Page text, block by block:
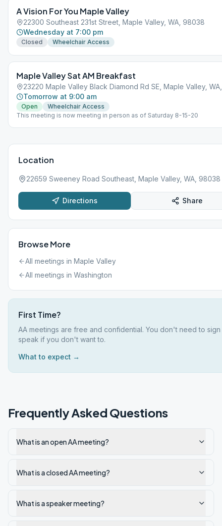
A Vision For You Maple Valley
22300 Southeast 231st Street, Maple Valley, WA, 98038
Wednesday at 7:00 pm
Closed Wheelchair Access
Maple Valley Sat AM Breakfast
23220 Maple Valley Black Diamond Rd SE, Maple Valley,
Tomorrow at 9:00 am
Open
Wheelchair Access
This meeting is now meeting in person as of Saturday 8-15-20
Location
22659 Sweeney Road Southeast, Maple Valley, WA, 98038
Directions Share
Browse More
All meetings in Maple Valley
All meetings in Washington
First Time?
AA meetings are free and confidential. You don't need to
speak if you don't want to.
What to expect →
Frequently Asked Questions
What is an open AA meeting?
What is a closed AA meeting?
What is a speaker meeting?